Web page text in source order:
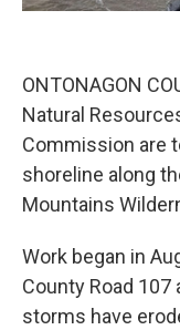
ONTONAGON
Natural
Commission are
shoreline along
Mountains
Work began in
County Road 107
storms have